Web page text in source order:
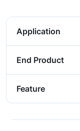
Application
End Product
Feature